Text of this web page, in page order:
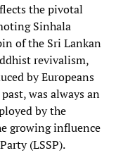
the pivotal
Sinhala
of the Sri Lankan
revivalism,
by Europeans
was always an
by the
growing influence
(LSSP).